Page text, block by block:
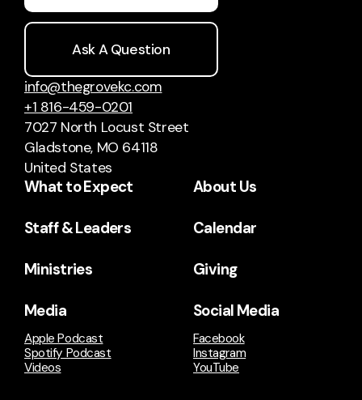
Ask A Question
info@thegrovekc.com
+1 816-459-0201
7027 North Locust Street
Gladstone, MO 64118
United States
What to Expect About Us
Staff & Leaders Calendar
Ministries Giving
Media
Apple Podcast
Spotify Podcast
Videos
Social Media
Facebook
Instagram
YouTube